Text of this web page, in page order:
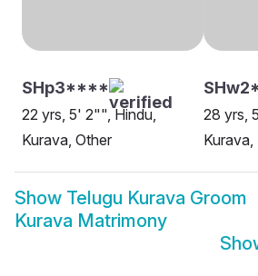
SHp3****
22 yrs, 5' 2"", Hindu,
Kurava, Other
28 yrs,
Show Telugu Kurava Groom
Kurava Matrimony